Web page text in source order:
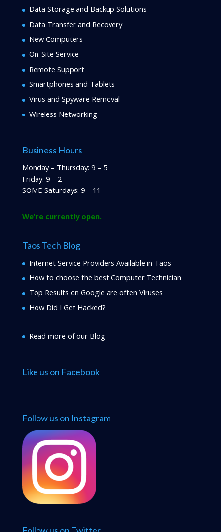
Data Storage and Backup Solutions
Data Transfer and Recovery
New Computers
On-Site Service
Remote Support
Smartphones and Tablets
Virus and Spyware Removal
Wireless Networking
Business Hours
Monday – Thursday: 9 – 5
Friday: 9 – 2
SOME Saturdays: 9 – 11
We're currently open.
Taos Tech Blog
Internet Service Providers Available in Taos
How to choose the best Computer Technician
Top Results on Google are often Viruses
How Did I Get Hacked?
Read more of our Blog
Like us on Facebook
Follow us on Instagram